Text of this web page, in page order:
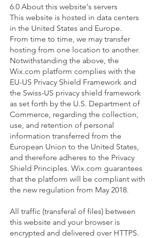
6.0 About this website's servers
This website is hosted in data centers
in the United States and Europe.
From time to time, we may transfer
hosting from one location to another.
Notwithstanding the above, the
Wix.com platform complies with the
EU-US Privacy Shield Framework and
the Swiss-US privacy shield framework
as set forth by the U.S. Department of
Commerce, regarding the collection,
use, and retention of personal
information transferred from the
European Union to the United States,
and therefore adheres to the Privacy
Shield Principles. Wix.com guarantees
that the platform will be compliant with
the new regulation from May 2018.
All traffic (transferal of files) between
this website and your browser is
encrypted and delivered over HTTPS.